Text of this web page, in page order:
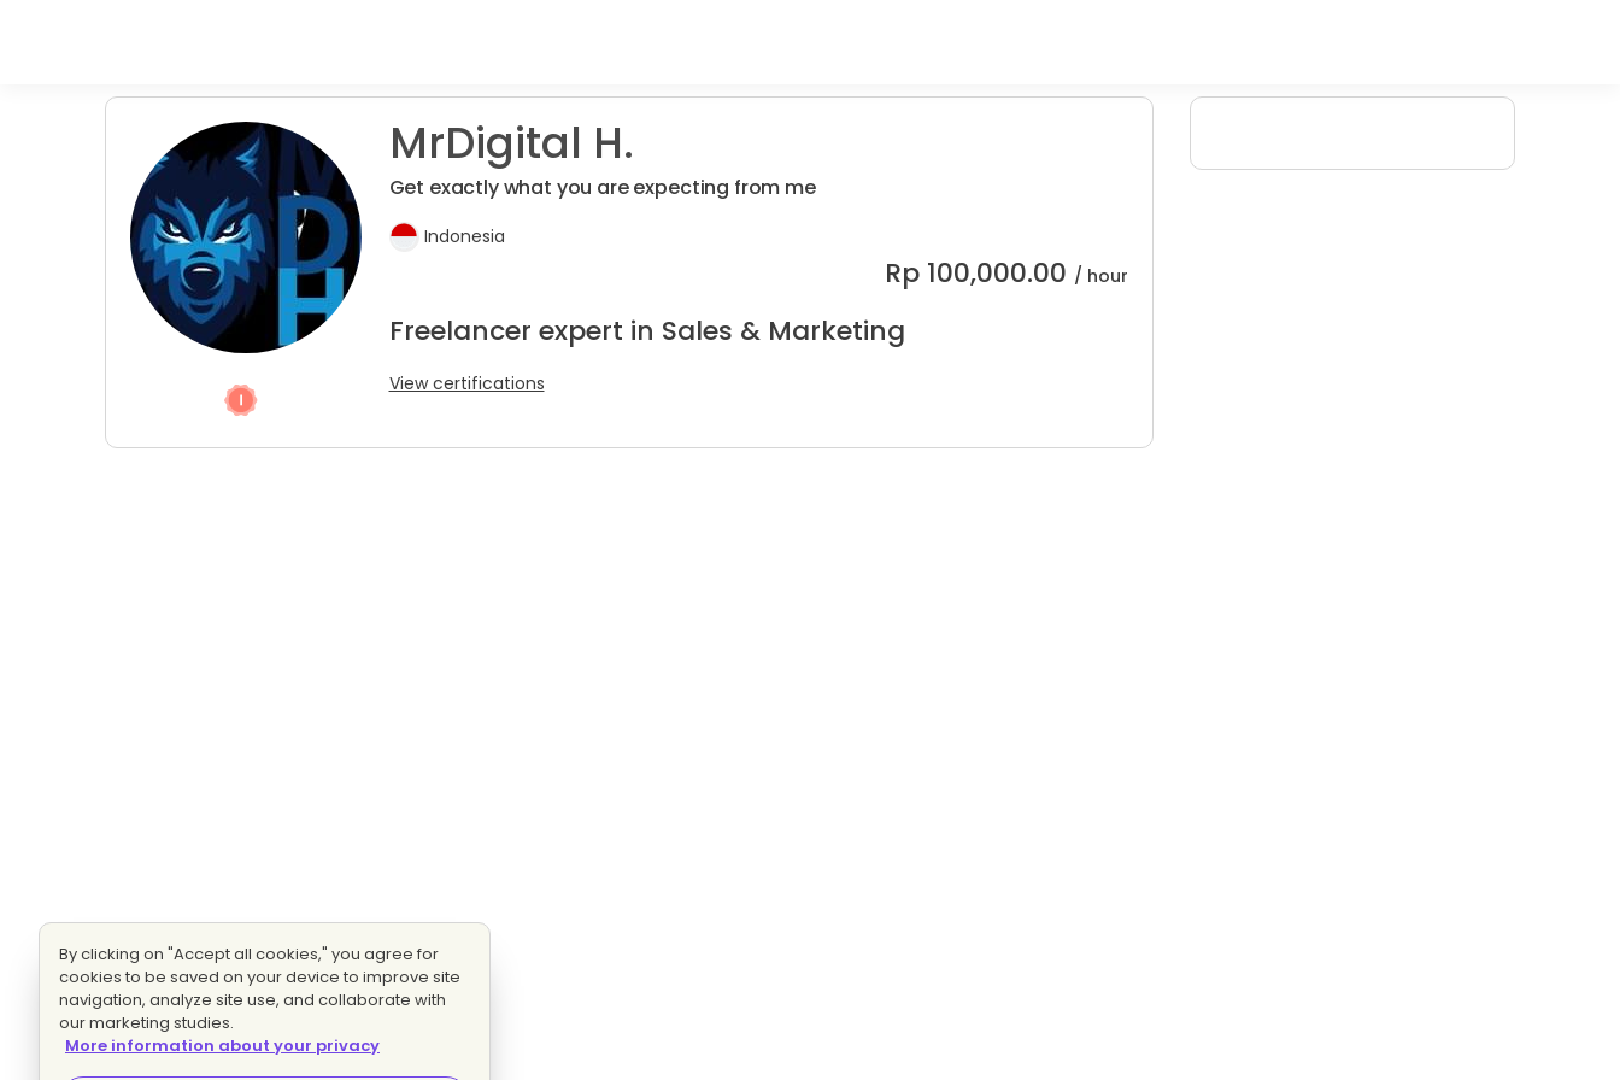
MrDigital H.
Get exactly what you are expecting from me
Indonesia
Rp 100,000.00 / hour
Freelancer expert in Sales & Marketing
View certifications
By clicking on "Accept all cookies," you agree for
cookies to be saved on your device to improve site
navigation, analyze site use, and collaborate with
our marketing studies.
More information about your privacy